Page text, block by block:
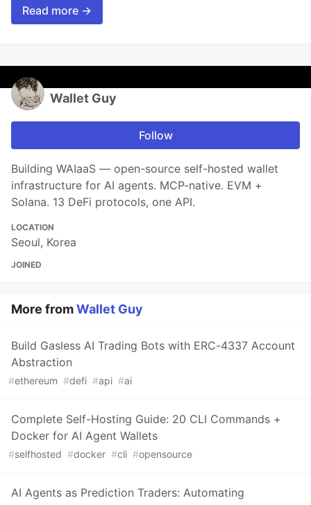
Read more →
Wallet Guy
Follow
Building WAIaaS — open-source self-hosted wallet
infrastructure for AI agents. MCP-native. EVM +
Solana. 13 DeFi protocols, one API.
LOCATION
Seoul, Korea
JOINED
More fromWallet Guy
Build Gasless AI Trading Bots with ERC-4337 Account
Abstraction
#ethereum #defi #api #ai
Complete Self-Hosting Guide: 20 CLI Commands +
Docker for AI Agent Wallets
#selfhosted #docker #cli #opensource
AI Agents as Prediction Traders: Automating